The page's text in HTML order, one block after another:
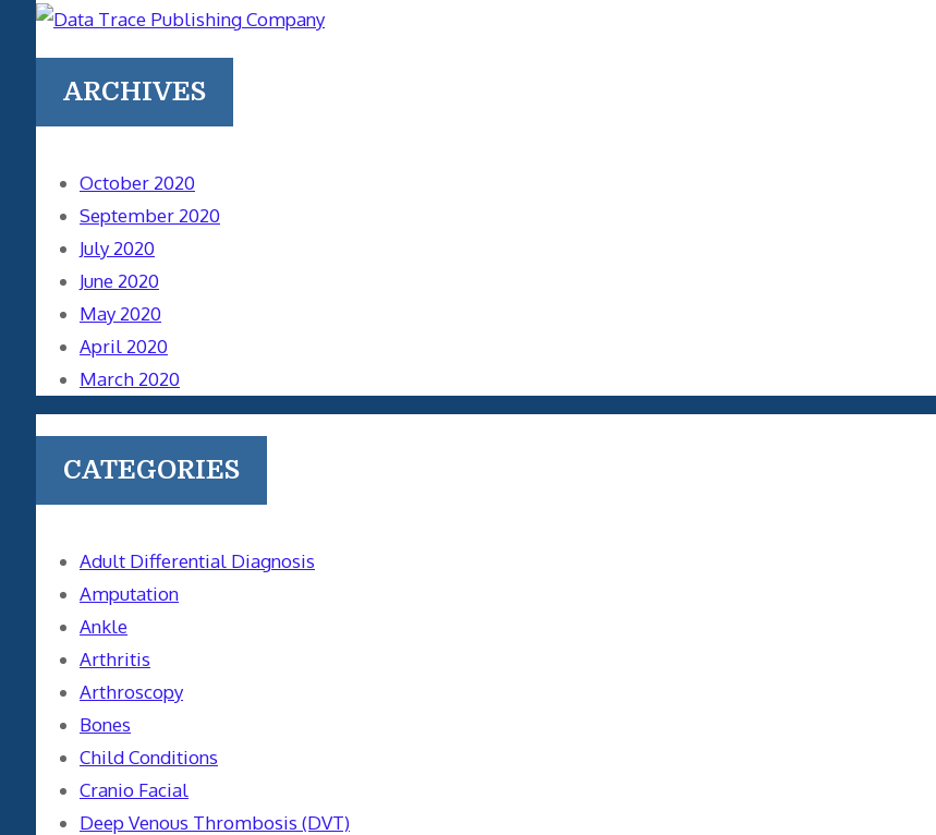
ARCHIVES
October 2020
September 2020
July 2020
June 2020
May 2020
April 2020
March 2020
CATEGORIES
Adult Differential Diagnosis
Amputation
Ankle
Arthritis
Arthroscopy
Bones
Child Conditions
Cranio Facial
Deep Venous Thrombosis (DVT)